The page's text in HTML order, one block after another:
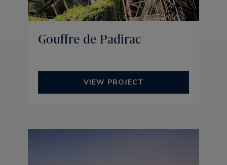
Gouffre de Padirac
VIEW PROJECT